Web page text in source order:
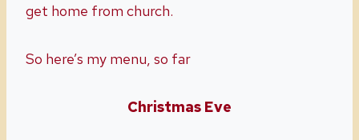
get home from church.
So here’s my menu, so far
Christmas Eve